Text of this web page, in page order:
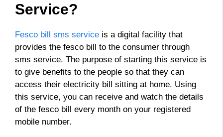
Service?
Fesco bill sms service is a digital facility that
provides the fesco bill to the consumer through
sms service. The purpose of starting this service is
to give benefits to the people so that they can
access their electricity bill sitting at home. Using
this service, you can receive and watch the details
of the fesco bill every month on your registered
mobile number.